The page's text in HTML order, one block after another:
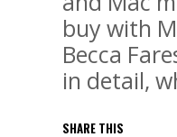
buy with
Becca
in detail,
SHARE THIS